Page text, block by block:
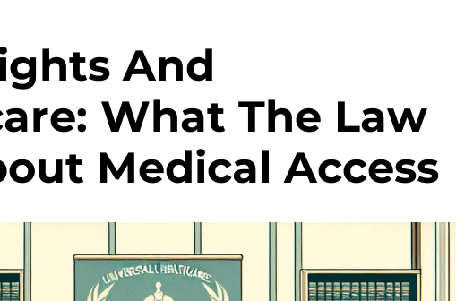
And
What The Law
Medical Access